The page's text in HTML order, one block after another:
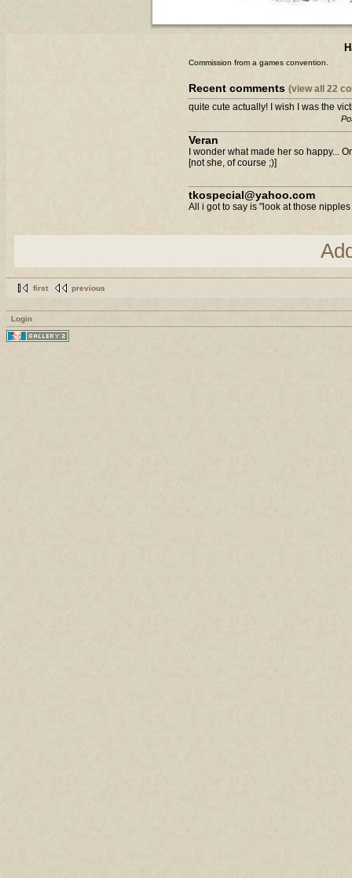
Commission from a games convention.
Recent comments (view all 22
quite cute actually! I wish I was the
Veran
I wonder what made her so happy...
[not she, of course ;)]
tkospecial@yahoo.com
All i got to say is "look at those nipples
first previous
Login